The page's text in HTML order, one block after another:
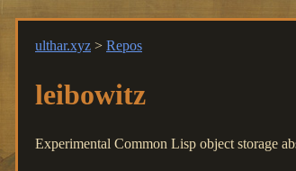
ulthar.xyz > Repos
leibowitz
Experimental Common Lisp object storage